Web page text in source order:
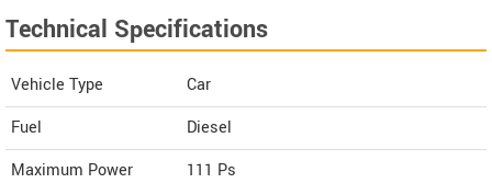
Technical Specifications
Vehicle Type
Car
Fuel
Diesel
Maximum Power
111 Ps